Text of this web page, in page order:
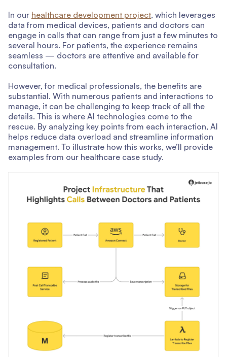
In our healthcare development project, which leverages
data from medical devices, patients and doctors can
engage in calls that can range from just a few minutes to
several hours. For patients, the experience remains
seamless — doctors are attentive and available for
consultation.
However, for medical professionals, the benefits are
substantial. With numerous patients and interactions to
manage, it can be challenging to keep track of all the
details. This is where AI technologies come to the
rescue. By analyzing key points from each interaction, AI
helps reduce data overload and streamline information
management. To illustrate how this works, we’ll provide
examples from our healthcare case study.